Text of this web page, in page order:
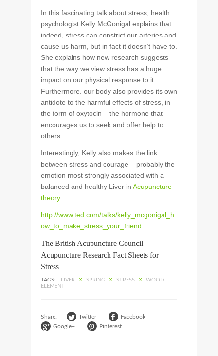
In this fascinating talk about stress, health
psychologist Kelly McGonigal explains that
indeed, stress can constrict our arteries and
cause us harm, but in fact it doesn’t have to.
She explains how new research suggests
that the way we view stress has a huge
impact on our physical response to it.
Furthermore, our body also provides its own
antidote to the harmful effects of stress, in
the form of oxytocin – the hormone that
encourages us to seek and offer help to
others.
Interestingly, Kelly also makes the link
between stress and courage – probably the
emotion most strongly associated with a
balanced and healthy Liver in Acupuncture
theory.
http://www.ted.com/talks/kelly_mcgonigal_h
ow_to_make_stress_your_friend
The British Acupuncture Council
Acupuncture Research Fact Sheets for
Stress
TAGS: LIVER X SPRING X STRESS X
WOOD
ELEMENT
Share: Twitter
Facebook
Google+
Pinterest